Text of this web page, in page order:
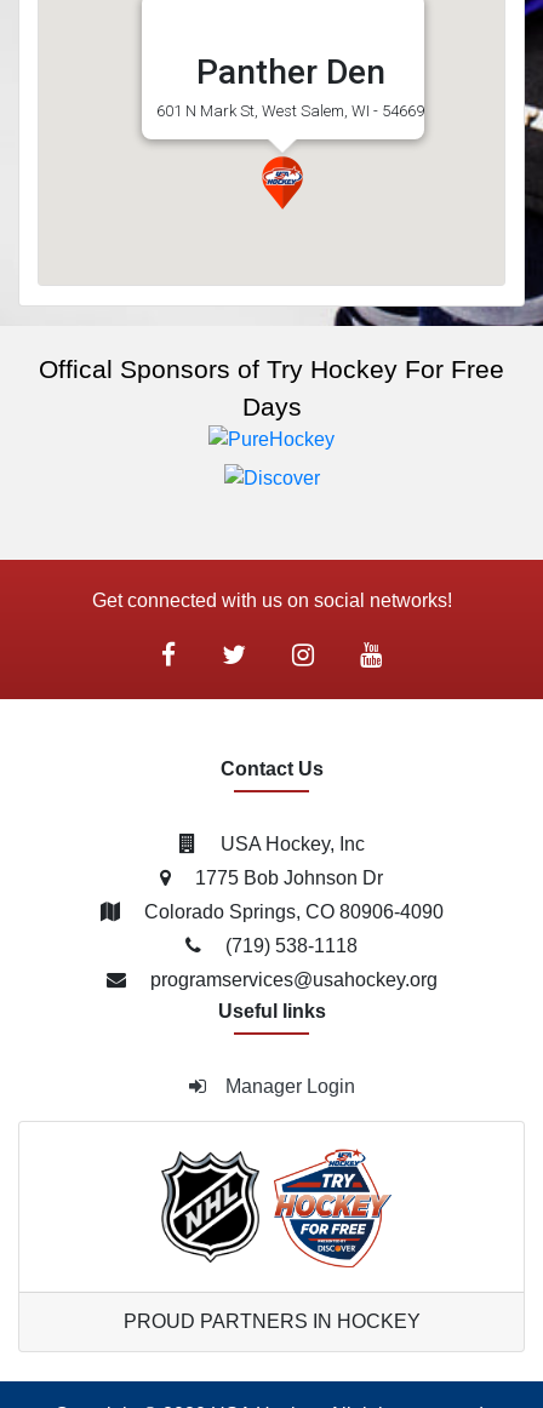
Panther Den
601 N Mark St, West Salem, WI - 54669
Offical Sponsors of Try Hockey For Free
Days
Get connected with us on social networks!
Contact Us
USA Hockey, Inc
1775 Bob Johnson Dr
Colorado Springs, CO 80906-4090
(719) 538­-1118
programservices@usahockey.org
Useful links
Manager Login
PROUD PARTNERS IN HOCKEY